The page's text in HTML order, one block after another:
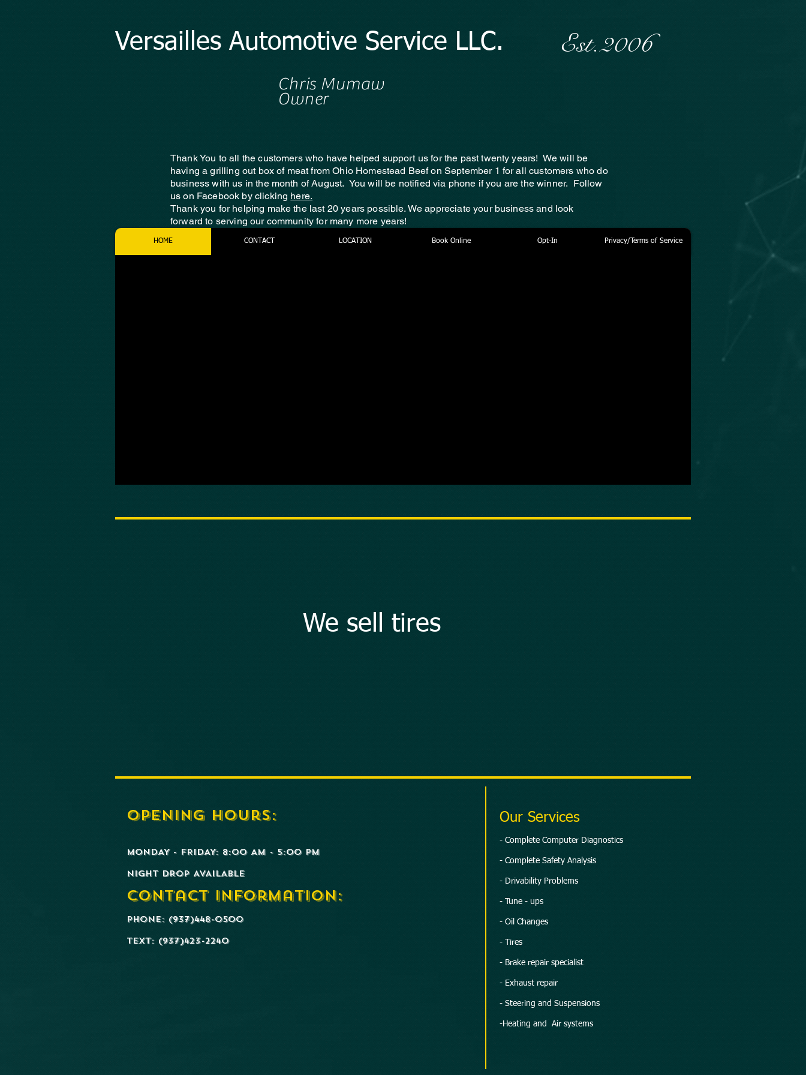
Versailles Automotive Service LLC. Est.2006
Chris Mumaw
Owner
Thank You to all the customers who have helped support us for the past twenty years! We will be
having a grilling out box of meat from Ohio Homestead Beef on September 1 for all customers who do
business with us in the month of August. You will be notified via phone if you are the winner. Follow
us on Facebook by clicking here.
Thank you for helping make the last 20 years possible. We appreciate your business and look
forward to serving our community for many more years!
HOME CONTACT LOCATION Book Online Opt-In Privacy/Terms of Service
We sell tires
Opening Hours:
MONDAY - FRIDAY: 8:00 AM - 5:00 PM
​NIGHT DROP AVAILABLE
Contact Information:
Phone: (937)448-0500
Text: (937)423-2240
Our Services
​- Complete Computer Diagnostics
- Complete Safety Analysis
- Drivability Problems
- Tune - ups
- Oil Changes
- Tires
- Brake repair specialist
- Exhaust repair
- Steering and Suspensions
-Heating and Air systems